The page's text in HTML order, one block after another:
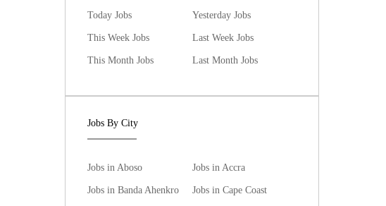
Today Jobs
Yesterday Jobs
This Week Jobs
Last Week Jobs
This Month Jobs
Last Month Jobs
Jobs By City
Jobs in Aboso
Jobs in Accra
Jobs in Banda Ahenkro
Jobs in Cape Coast